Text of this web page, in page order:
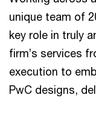
unique team of
key role in truly
firm’s services
execution to
PwC designs,